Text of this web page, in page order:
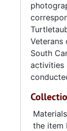
members
business
than
its
totaled
provided
projects.
and
Veterans
South
activities
the item